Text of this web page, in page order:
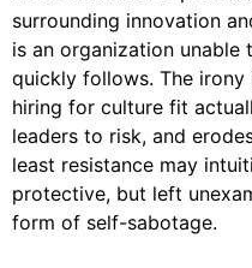
surrounding innovation
is an organization
quickly follows. The irony
hiring for culture fit
leaders to risk, and
least resistance may
protective, but left
form of self-sabotage.